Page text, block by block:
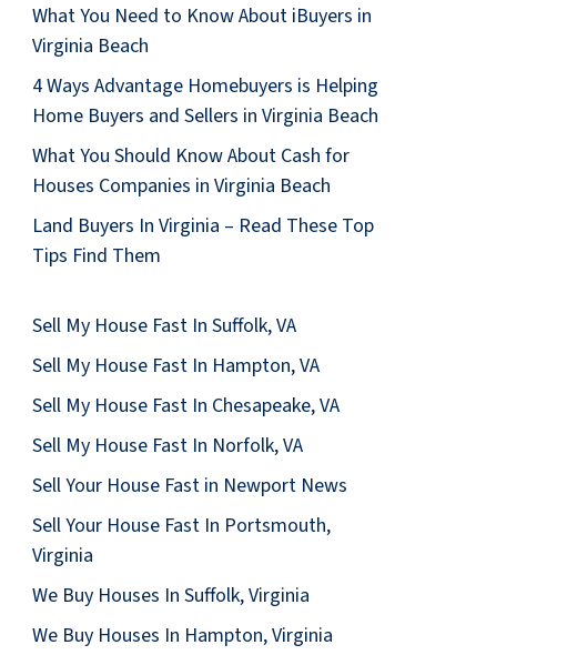
What You Need to Know About iBuyers in
Virginia Beach
4 Ways Advantage Homebuyers is Helping
Home Buyers and Sellers in Virginia Beach
What You Should Know About Cash for
Houses Companies in Virginia Beach
Land Buyers In Virginia – Read These Top
Tips Find Them
Sell My House Fast In Suffolk, VA
Sell My House Fast In Hampton, VA
Sell My House Fast In Chesapeake, VA
Sell My House Fast In Norfolk, VA
Sell Your House Fast in Newport News
Sell Your House Fast In Portsmouth,
Virginia
We Buy Houses In Suffolk, Virginia
We Buy Houses In Hampton, Virginia